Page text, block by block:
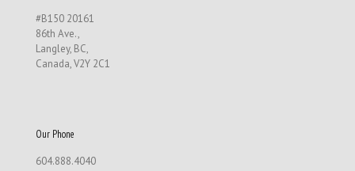
#B150 20161
86th Ave.,
Langley, BC,
Canada, V2Y 2C1
Our Phone
604.888.4040